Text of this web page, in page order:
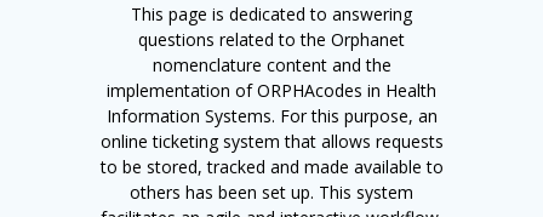
This page is dedicated to answering
questions related to the Orphanet
nomenclature content and the
implementation of ORPHAcodes in Health
Information Systems. For this purpose, an
online ticketing system that allows requests
to be stored, tracked and made available to
others has been set up. This system